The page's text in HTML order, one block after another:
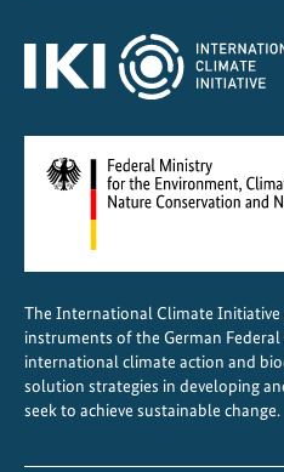
The International Climate Initiative
instruments of the German
international climate action and
solution strategies in developing
seek to achieve sustainable change.